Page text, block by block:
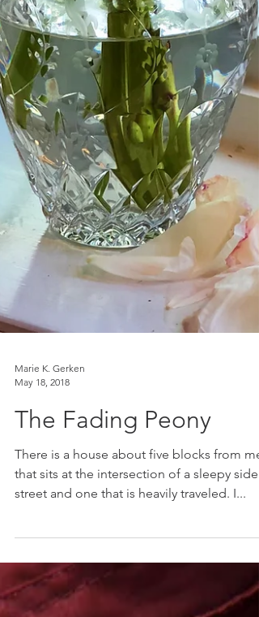
Marie K. Gerken
May 18, 2018
The Fading Peony
There is a house about five blocks from me